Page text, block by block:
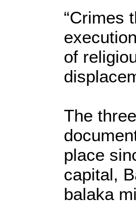
“Crimes
of
The
place
capital,
balaka